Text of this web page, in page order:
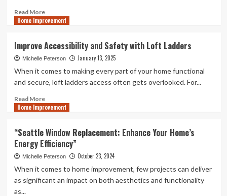
Read MoreRead
more
Wardrobes:
Elegant
Organization
Tailored
to
You
Home Improvement
Improve Accessibility and Safety with Loft Ladders
Michelle Peterson January 13, 2025
When it comes to making every part of your home functional
and secure, loft ladders access often gets overlooked. For...
Read MoreRead
more
Accessibility
and
Safety
Ladders
Home Improvement
“Seattle Window Replacement: Enhance Your Home’s
Energy Efficiency”
Michelle Peterson October 23, 2024
When it comes to home improvement, few projects can deliver
as significant an impact on both aesthetics and functionality
as...